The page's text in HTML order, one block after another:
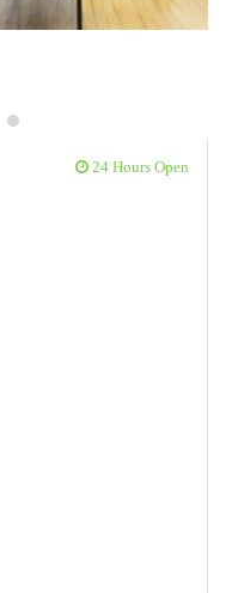
24 Hours Open